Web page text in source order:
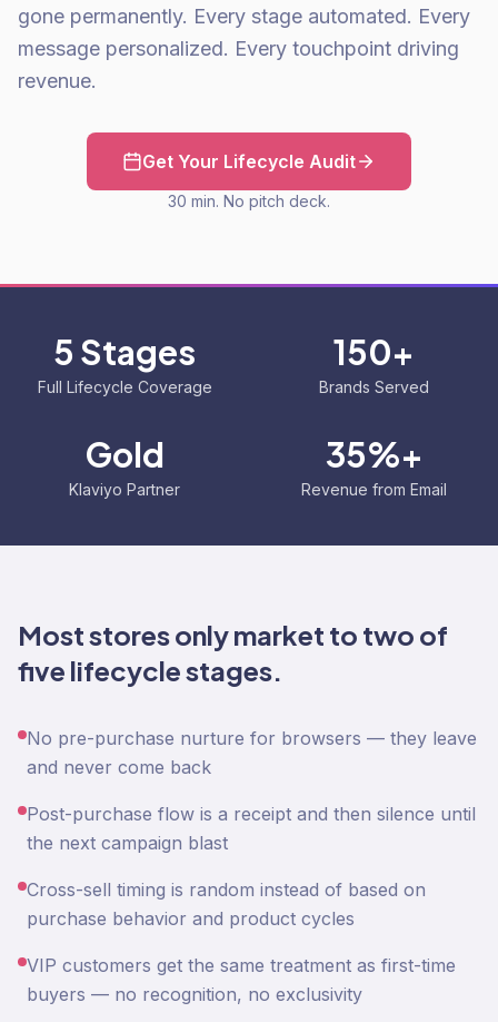
gone permanently. Every stage automated. Every
message personalized. Every touchpoint driving
revenue.
Get Your Lifecycle Audit
30 min. No pitch deck.
5 Stages
Full Lifecycle Coverage
150+
Brands Served
Gold
Klaviyo Partner
35%+
Revenue from Email
Most stores only market to two of
five lifecycle stages.
No pre-purchase nurture for browsers — they leave
and never come back
Post-purchase flow is a receipt and then silence until
the next campaign blast
Cross-sell timing is random instead of based on
purchase behavior and product cycles
VIP customers get the same treatment as first-time
buyers — no recognition, no exclusivity